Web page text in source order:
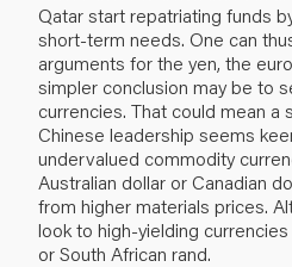
Qatar start repatriating funds
short-term needs. One can
arguments for the yen, the
simpler conclusion may be to
currencies. That could mean a
Chinese leadership seems
undervalued commodity
Australian dollar or Canadian
from higher materials prices.
look to high-yielding
or South African rand.